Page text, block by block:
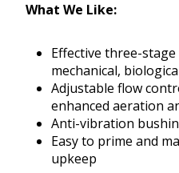
What We Like:
Effective three-
mechanical,
Adjustable flow
enhanced aeration
Anti-vibration
Easy to prime and
upkeep